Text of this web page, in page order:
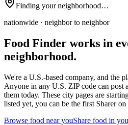
Finding your neighborhood…
nationwide · neighbor to neighbor
Food Finder works in
neighborhood.
We're a U.S.-based company, and the
Anyone in any U.S. ZIP code can post
them today. These city pages are
listed yet, you can be the first Sharer
Browse food near youShare food in